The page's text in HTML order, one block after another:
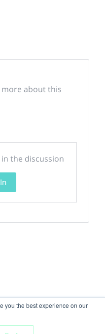
you the best experience on our
about this
the discussion